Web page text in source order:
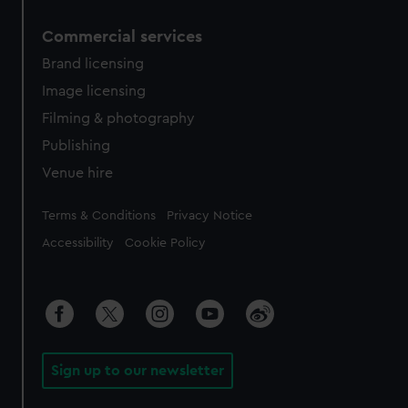
Commercial services
Brand licensing
Image licensing
Filming & photography
Publishing
Venue hire
Legal
Terms & Conditions Privacy Notice
Accessibility Cookie Policy
Sign up to our newsletter